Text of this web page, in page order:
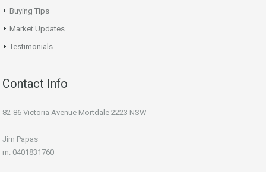
Buying Tips
Market Updates
Testimonials
Contact Info
82-86 Victoria Avenue Mortdale 2223 NSW
Jim Papas
m. 0401831760